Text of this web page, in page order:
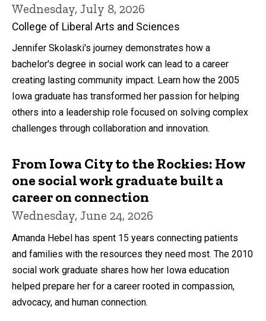
Wednesday, July 8, 2026
College of Liberal Arts and Sciences
Jennifer Skolaski's journey demonstrates how a
bachelor's degree in social work can lead to a career
creating lasting community impact. Learn how the 2005
Iowa graduate has transformed her passion for helping
others into a leadership role focused on solving complex
challenges through collaboration and innovation.
From Iowa City to the Rockies: How
one social work graduate built a
career on connection
Wednesday, June 24, 2026
Amanda Hebel has spent 15 years connecting patients
and families with the resources they need most. The 2010
social work graduate shares how her Iowa education
helped prepare her for a career rooted in compassion,
advocacy, and human connection.